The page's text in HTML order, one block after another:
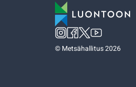
©Metsähallitus 2026